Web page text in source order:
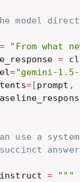
model
=
"From what
=
="gemini-
=[prompt ,
use a
=
"""